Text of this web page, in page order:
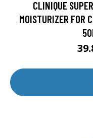
CLINIQUE
MOISTURIZER FOR